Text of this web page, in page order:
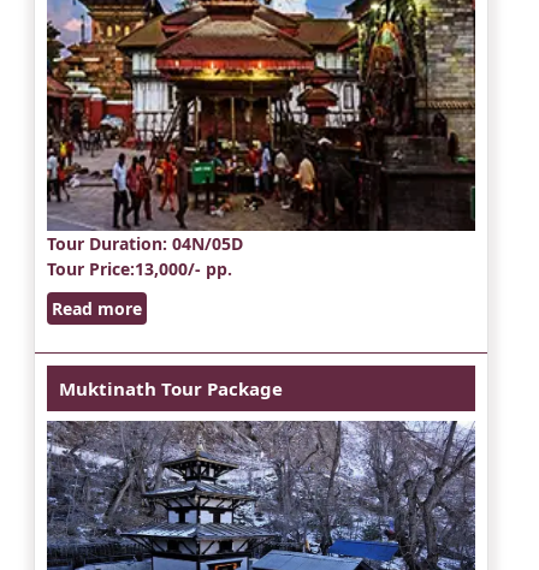
Tour Duration: 04N/05D
Tour Price:13,000/- pp.
Read more
Muktinath Tour Package